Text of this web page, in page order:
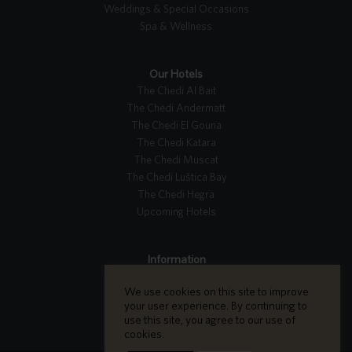
Weddings & Special Occasions
Spa & Wellness
Our Hotels
The Chedi Al Bait
The Chedi Andermatt
The Chedi El Gouna
The Chedi Katara
The Chedi Muscat
The Chedi Luštica Bay
The Chedi Hegra
Upcoming Hotels
Information
Careers
Contact Us
We use cookies on this site to improve
your user experience. By continuing to
use this site, you agree to our use of
cookies.